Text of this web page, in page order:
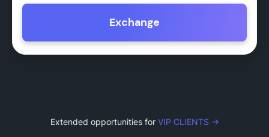
Exchange
Extended opportunities for VIP CLIENTS →